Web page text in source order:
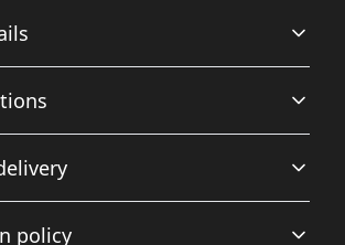
and durable synthetic fabric
Do not iron; Tumble dry: low heat; Do
wash: cold (max 30C or 90F), gentle
entering your full address.
policy